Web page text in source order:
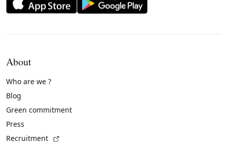
About
Who are we ?
Blog
Green commitment
Press
Recruitment